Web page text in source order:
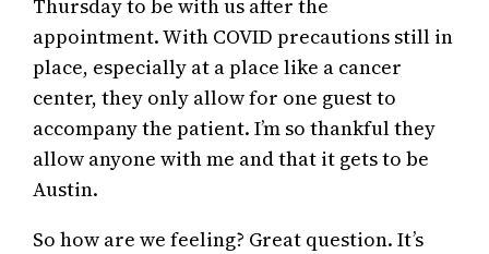
Thursday to be with us after the
appointment. With COVID precautions still in
place, especially at a place like a cancer
center, they only allow for one guest to
accompany the patient. I’m so thankful they
allow anyone with me and that it gets to be
Austin.
So how are we feeling? Great question. It’s